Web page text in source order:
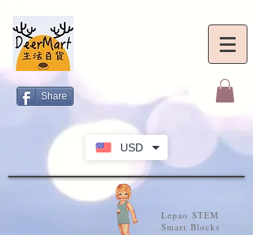
USD
Share
Lepao STEM
Smart Blocks